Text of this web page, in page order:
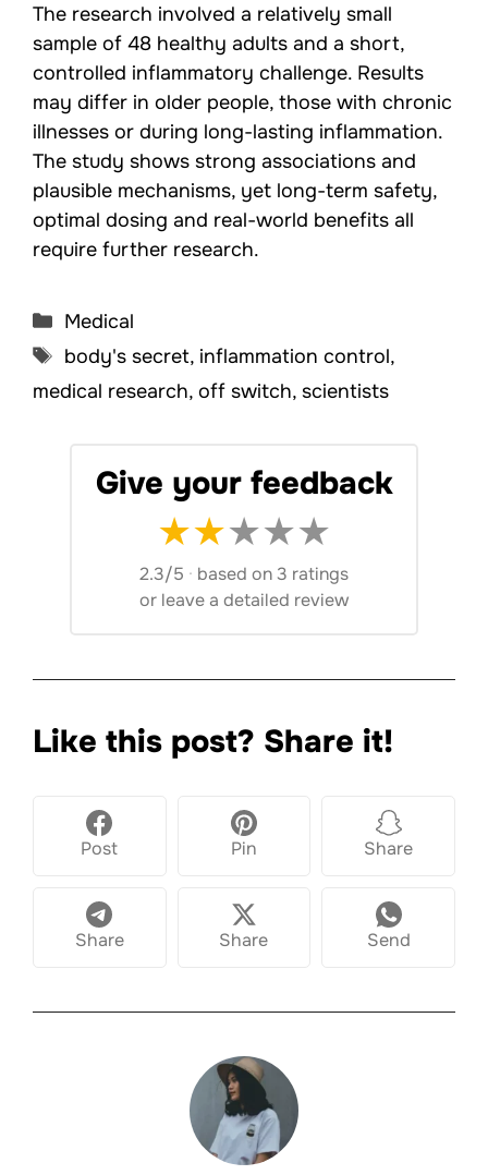
The research involved a relatively small
sample of 48 healthy adults and a short,
controlled inflammatory challenge. Results
may differ in older people, those with chronic
illnesses or during long-lasting inflammation.
The study shows strong associations and
plausible mechanisms, yet long-term safety,
optimal dosing and real-world benefits all
require further research.
Categories
Medical
Tags
body's secret, inflammation control,
medical research, off switch, scientists
Give your feedback
★★★★★
2.3/5 · based on 3 ratings
or leave a detailed review
Like this post? Share it!
Post Pin Share
Share Share Send